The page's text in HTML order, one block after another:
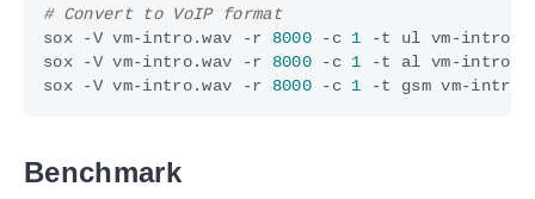
# Convert to VoIP format
sox -V vm-intro.wav -r 8000 -c 1
sox -V vm-intro.wav -r 8000 -c 1
sox -V vm-intro.wav -r 8000 -c 1
Benchmark